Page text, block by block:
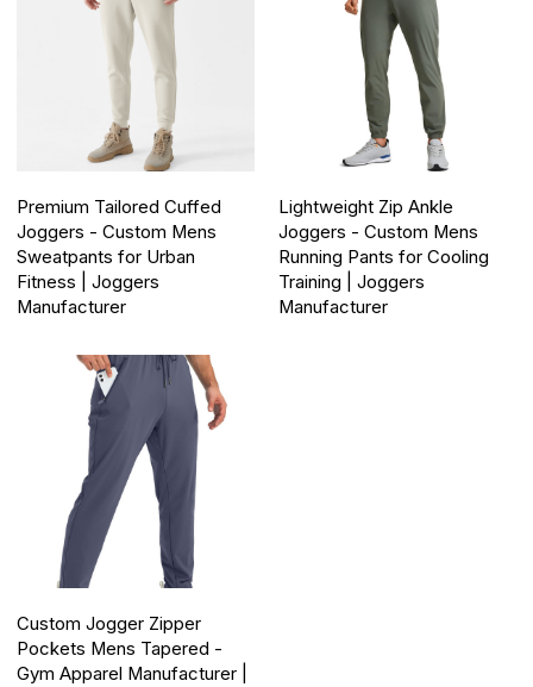
Premium Tailored Cuffed
Joggers - Custom Mens
Sweatpants for Urban
Fitness | Joggers
Manufacturer
Lightweight Zip Ankle
Joggers - Custom Mens
Running Pants for Cooling
Training | Joggers
Manufacturer
Custom Jogger Zipper
Pockets Mens Tapered -
Gym Apparel Manufacturer |